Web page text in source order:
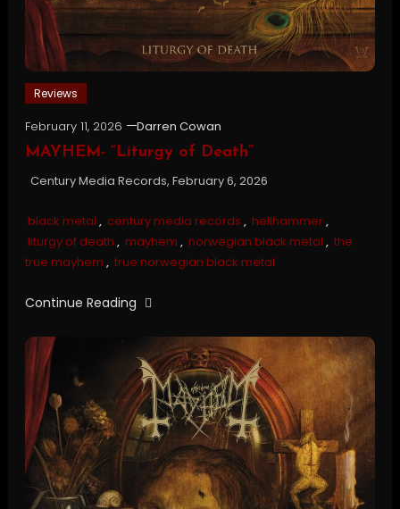
Reviews
February 11, 2026
Darren Cowan
MAYHEM- “Liturgy of Death”
Century Media Records, February 6, 2026
black metal , century media records , hellhammer,
liturgy of death , mayhem , norwegian black metal , the
true mayhem , true norwegian black metal
Continue Reading